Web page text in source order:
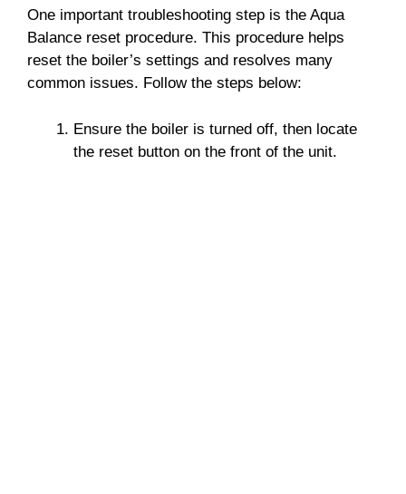
One important troubleshooting step is the Aqua
Balance reset procedure. This procedure helps
reset the boiler’s settings and resolves many
common issues. Follow the steps below:
Ensure the boiler is turned off, then locate
the reset button on the front of the unit.